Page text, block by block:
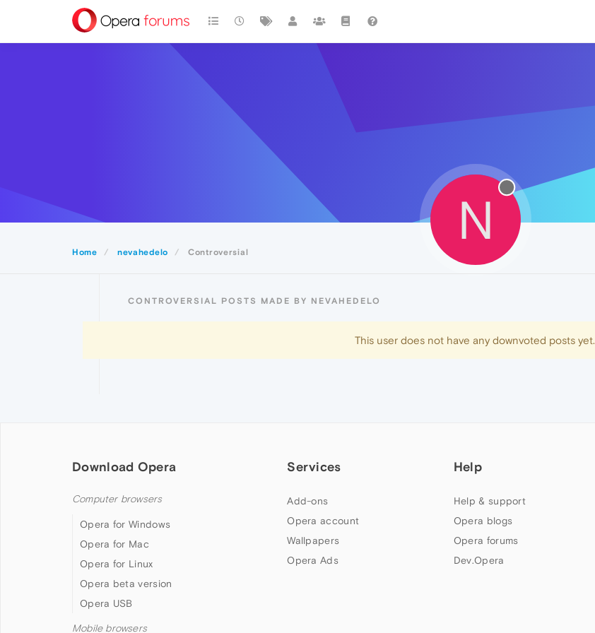
Home nevahedelo Controversial
N
CONTROVERSIAL POSTS MADE BY NEVAHEDELO
This user does not have any downvoted posts yet.
Download Opera
Computer browsers
Opera for Windows
Opera for Mac
Opera for Linux
Opera beta version
Opera USB
Mobile browsers
Services
Add-ons
Opera account
Wallpapers
Opera Ads
Help
Help & support
Opera blogs
Opera forums
Dev.Opera